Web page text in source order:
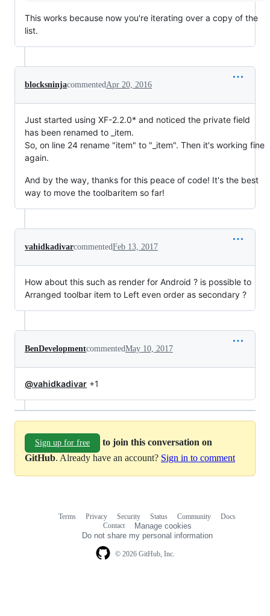
This works because now you're iterating over a copy of the
list.
blocksninjacommentedApr 20, 2016
Just started using XF-2.2.0* and noticed the private field
has been renamed to _item.
So, on line 24 rename "item" to "_item". Then it's working fine
again.
And by the way, thanks for this peace of code! It's the best
way to move the toolbaritem so far!
vahidkadivarcommentedFeb 13, 2017
How about this such as render for Android ? is possible to
Arranged toolbar item to Left even order as secondary ?
BenDevelopmentcommentedMay 10, 2017
@vahidkadivar +1
Sign up for free
to join this conversation on
GitHub. Already have an account? Sign in to comment
© 2026 GitHub, Inc.
Terms Privacy Security Status Community
Docs
Contact
Manage cookies
Do not share my personal information